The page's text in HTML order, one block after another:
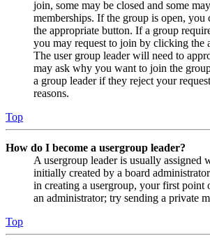
join, some may be closed and some
memberships. If the group is open,
the appropriate button. If a group
you may request to join by clicking the
The user group leader will need to
may ask why you want to join the
a group leader if they reject your
reasons.
Top
How do I become a usergroup leader?
A usergroup leader is usually assigned
initially created by a board
in creating a usergroup, your first point
an administrator; try sending a private
Top